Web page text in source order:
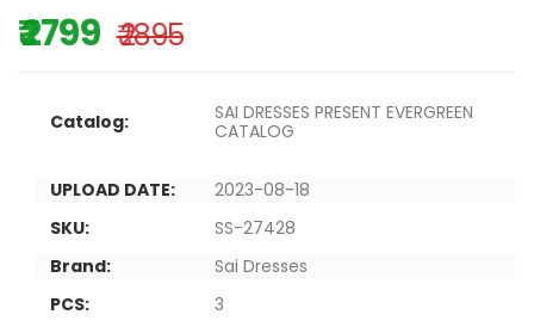
₹ 2799 ₹ 2895
Catalog:
SAI DRESSES PRESENT EVERGREEN
CATALOG
UPLOAD DATE:
2023-08-18
SKU:
SS-27428
Brand:
Sai Dresses
PCS:
3